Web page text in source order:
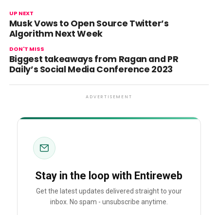
UP NEXT
Musk Vows to Open Source Twitter’s
Algorithm Next Week
DON'T MISS
Biggest takeaways from Ragan and PR
Daily’s Social Media Conference 2023
ADVERTISEMENT
Stay in the loop with Entireweb
Get the latest updates delivered straight to your
inbox. No spam - unsubscribe anytime.